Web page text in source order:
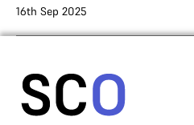
16th Sep 2025